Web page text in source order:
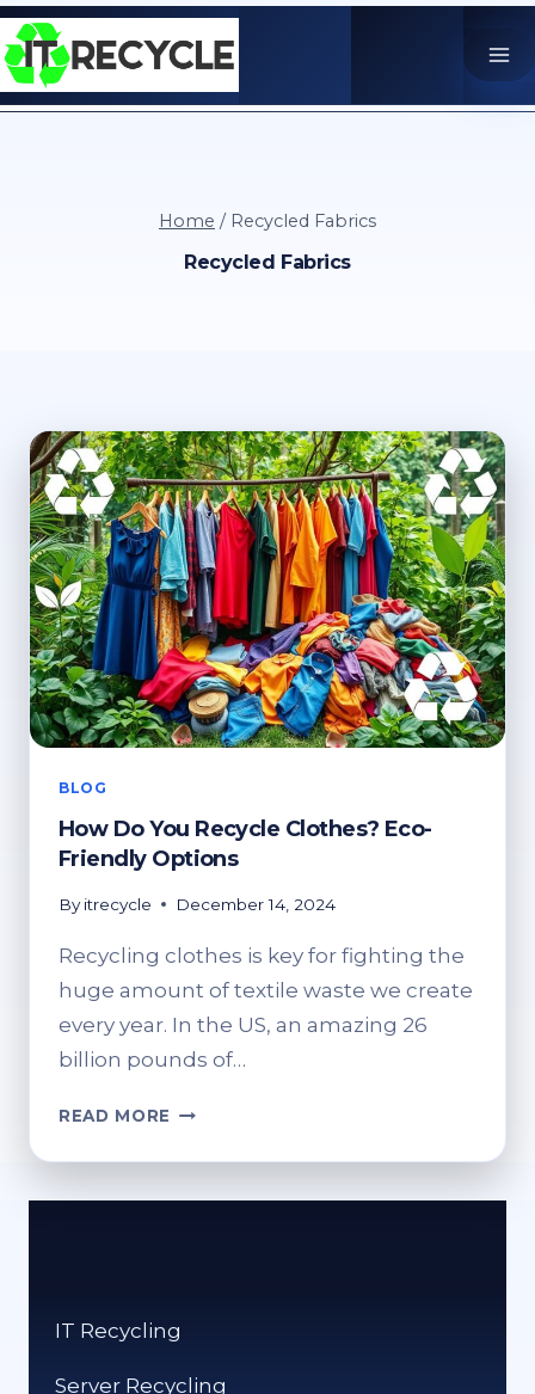
Skip
to
content
Home / Recycled Fabrics
Recycled Fabrics
BLOG
How Do You Recycle Clothes? Eco-
Friendly Options
By itrecycle December 14, 2024
Recycling clothes is key for fighting the
huge amount of textile waste we create
every year. In the US, an amazing 26
billion pounds of…
READ MORE HOW
YOU
IT Recycling
Server Recycling